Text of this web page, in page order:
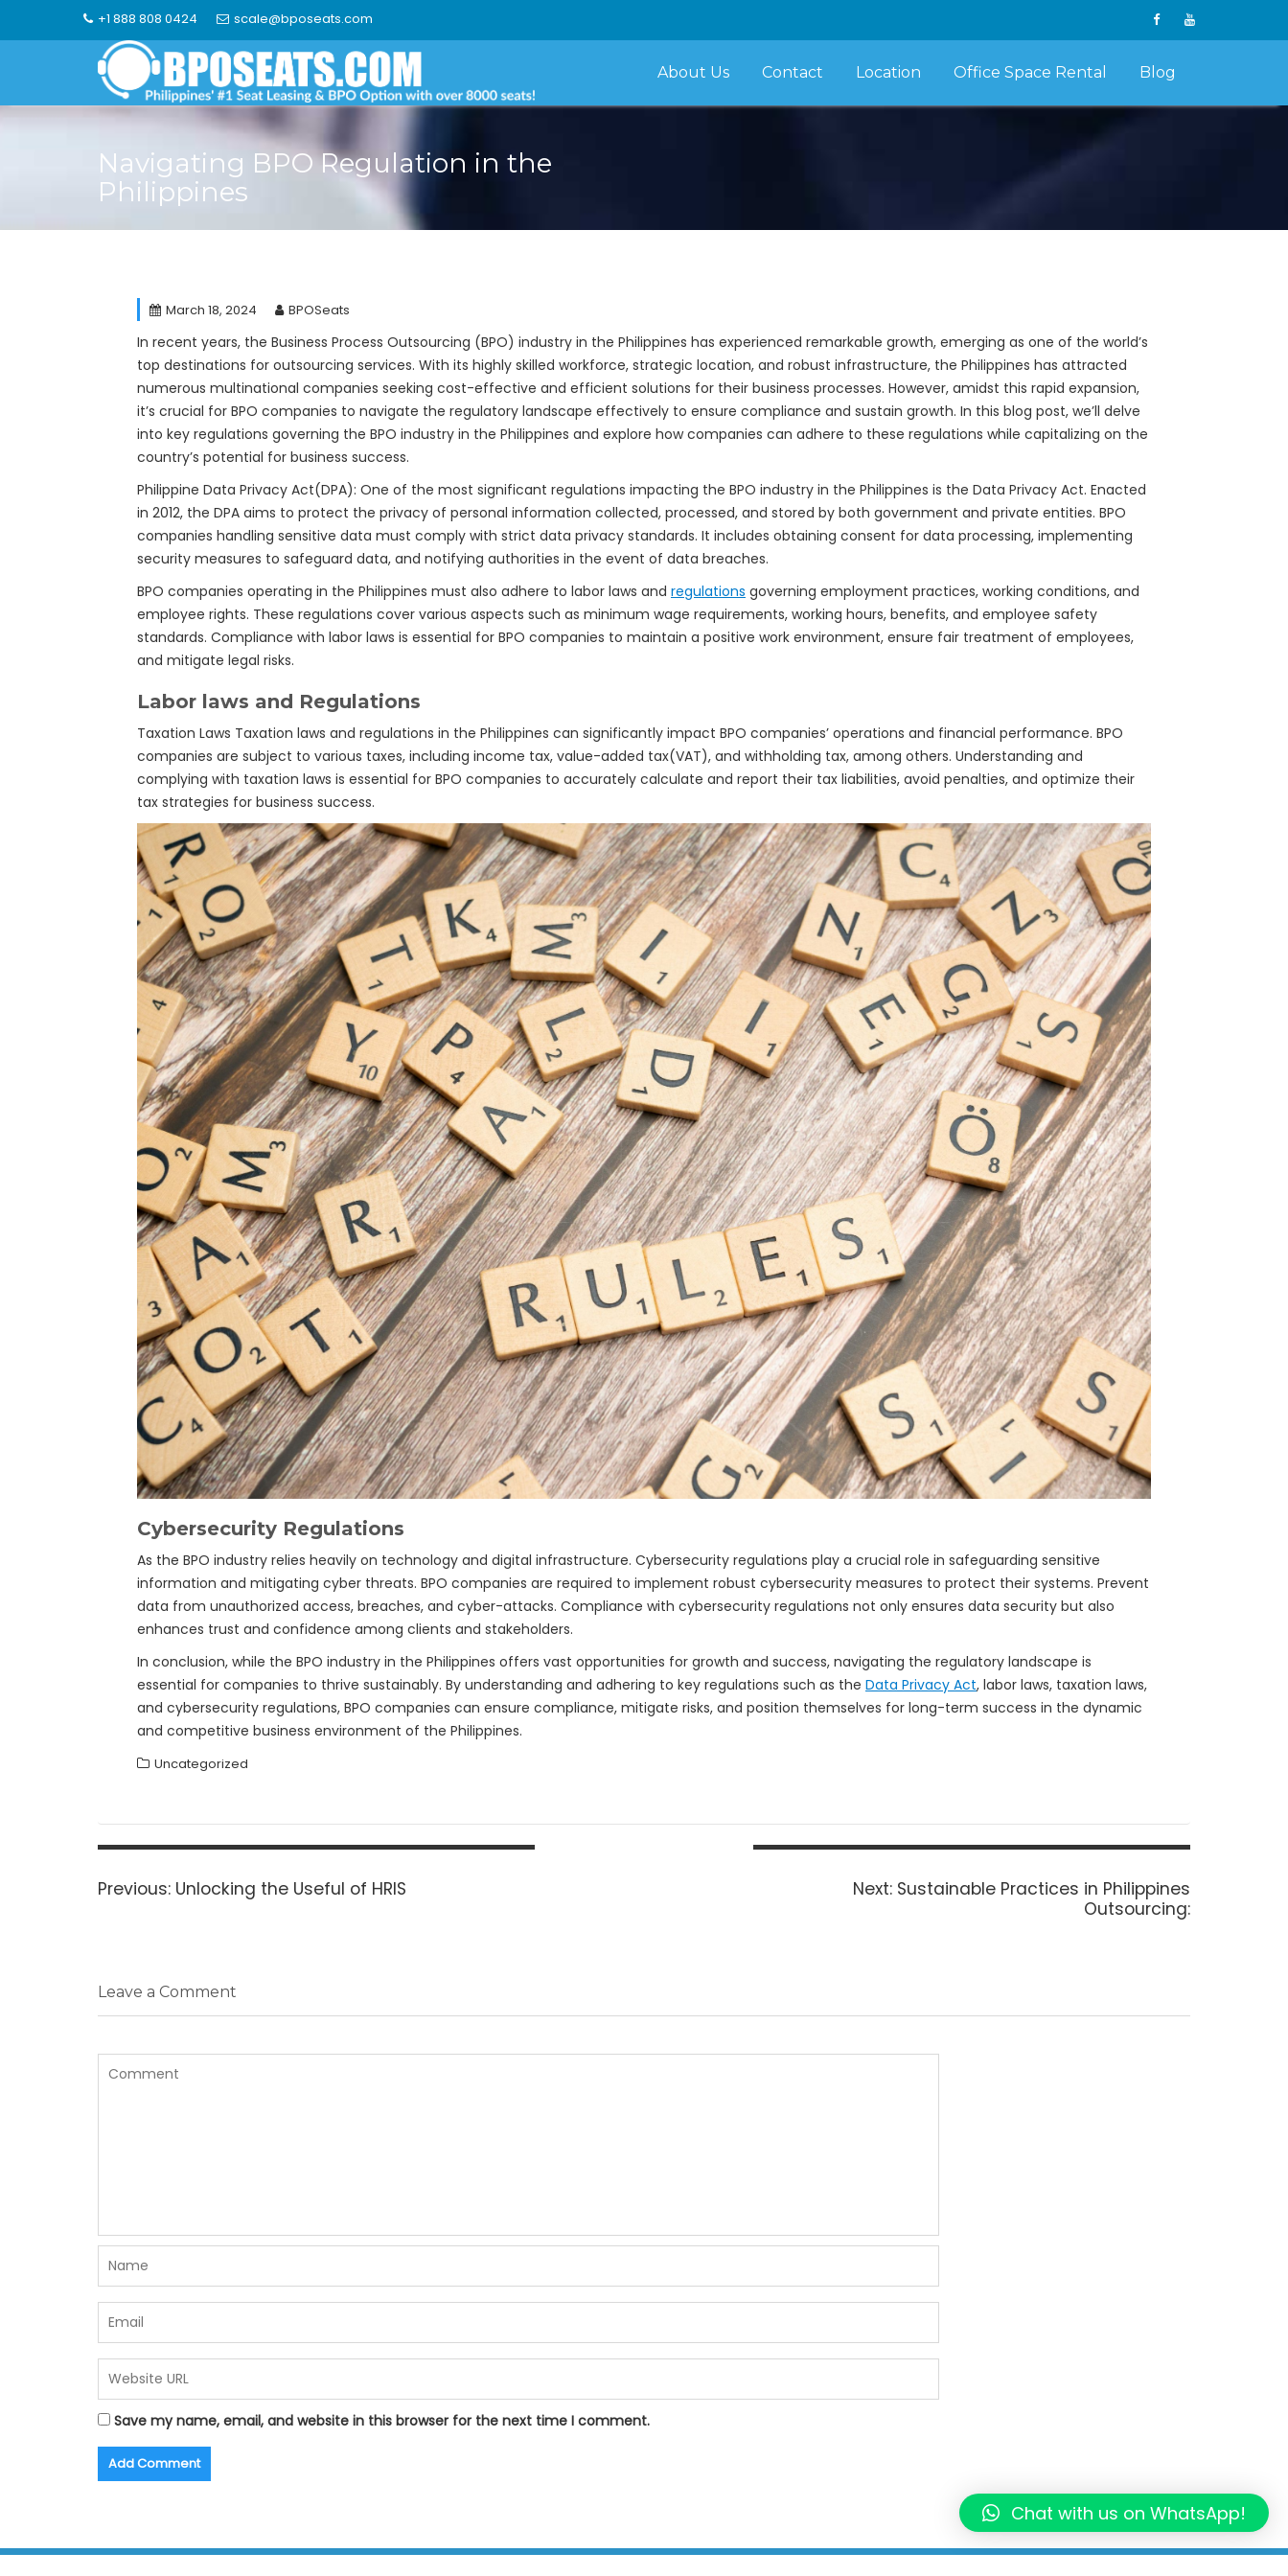
+1 888 808 0424 scale@bposeats.com
About Us Contact Location Office Space Rental Blog
Navigating BPO Regulation in the
Philippines
March 18, 2024 BPOSeats
In recent years, the Business Process Outsourcing (BPO) industry in the Philippines has experienced remarkable growth, emerging as one of the world’s
top destinations for outsourcing services. With its highly skilled workforce, strategic location, and robust infrastructure, the Philippines has attracted
numerous multinational companies seeking cost-effective and efficient solutions for their business processes. However, amidst this rapid expansion,
it’s crucial for BPO companies to navigate the regulatory landscape effectively to ensure compliance and sustain growth. In this blog post, we’ll delve
into key regulations governing the BPO industry in the Philippines and explore how companies can adhere to these regulations while capitalizing on the
country’s potential for business success.
Philippine Data Privacy Act(DPA): One of the most significant regulations impacting the BPO industry in the Philippines is the Data Privacy Act. Enacted
in 2012, the DPA aims to protect the privacy of personal information collected, processed, and stored by both government and private entities. BPO
companies handling sensitive data must comply with strict data privacy standards. It includes obtaining consent for data processing, implementing
security measures to safeguard data, and notifying authorities in the event of data breaches.
BPO companies operating in the Philippines must also adhere to labor laws and regulations governing employment practices, working conditions, and
employee rights. These regulations cover various aspects such as minimum wage requirements, working hours, benefits, and employee safety
standards. Compliance with labor laws is essential for BPO companies to maintain a positive work environment, ensure fair treatment of employees,
and mitigate legal risks.
Labor laws and Regulations
Taxation Laws Taxation laws and regulations in the Philippines can significantly impact BPO companies’ operations and financial performance. BPO
companies are subject to various taxes, including income tax, value-added tax(VAT), and withholding tax, among others. Understanding and
complying with taxation laws is essential for BPO companies to accurately calculate and report their tax liabilities, avoid penalties, and optimize their
tax strategies for business success.
Cybersecurity Regulations
As the BPO industry relies heavily on technology and digital infrastructure. Cybersecurity regulations play a crucial role in safeguarding sensitive
information and mitigating cyber threats. BPO companies are required to implement robust cybersecurity measures to protect their systems. Prevent
data from unauthorized access, breaches, and cyber-attacks. Compliance with cybersecurity regulations not only ensures data security but also
enhances trust and confidence among clients and stakeholders.
In conclusion, while the BPO industry in the Philippines offers vast opportunities for growth and success, navigating the regulatory landscape is
essential for companies to thrive sustainably. By understanding and adhering to key regulations such as the Data Privacy Act, labor laws, taxation laws,
and cybersecurity regulations, BPO companies can ensure compliance, mitigate risks, and position themselves for long-term success in the dynamic
and competitive business environment of the Philippines.
Uncategorized
Post
Previous: Previous
Unlocking the Useful of HRIS Next: Next
Sustainable Practices in Philippines
Outsourcing:
Leave a Comment
Save my name, email, and website in this browser for the next time I comment.
Chat with us on WhatsApp!